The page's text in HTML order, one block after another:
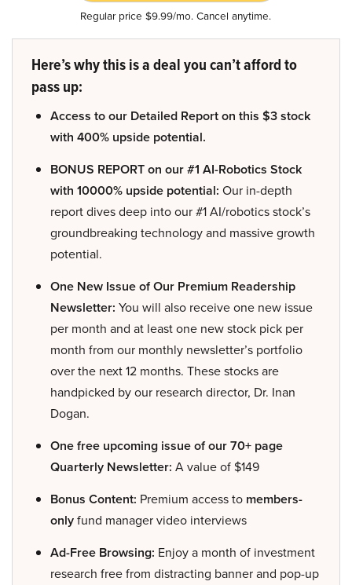
Regular price $9.99/mo. Cancel anytime.
Here’s why this is a deal you can’t afford to
pass up:
Access to our Detailed Report on this $3 stock
with 400% upside potential.
BONUS REPORT on our #1 AI-Robotics Stock
with 10000% upside potential: Our in-depth
report dives deep into our #1 AI/robotics stock’s
groundbreaking technology and massive growth
potential.
One New Issue of Our Premium Readership
Newsletter: You will also receive one new issue
per month and at least one new stock pick per
month from our monthly newsletter’s portfolio
over the next 12 months. These stocks are
handpicked by our research director, Dr. Inan
Dogan.
One free upcoming issue of our 70+ page
Quarterly Newsletter: A value of $149
Bonus Content: Premium access to members-
onlyfund manager video interviews
Ad-Free Browsing: Enjoy a month of investment
research free from distracting banner and pop-up